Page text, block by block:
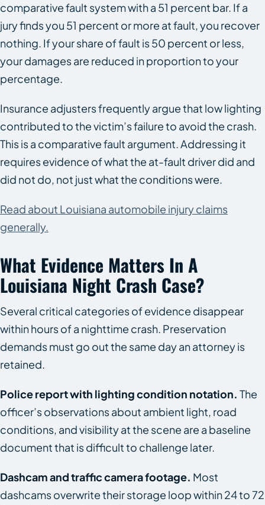
comparative fault system with a 51 percent bar. If a
jury finds you 51 percent or more at fault, you recover
nothing. If your share of fault is 50 percent or less,
your damages are reduced in proportion to your
percentage.
Insurance adjusters frequently argue that low lighting
contributed to the victim’s failure to avoid the crash.
This is a comparative fault argument. Addressing it
requires evidence of what the at-fault driver did and
did not do, not just what the conditions were.
Read about Louisiana automobile injury claims
generally.
What Evidence Matters In A
Louisiana Night Crash Case?
Several critical categories of evidence disappear
within hours of a nighttime crash. Preservation
demands must go out the same day an attorney is
retained.
Police report with lighting condition notation. The
officer’s observations about ambient light, road
conditions, and visibility at the scene are a baseline
document that is difficult to challenge later.
Dashcam and traffic camera footage. Most
dashcams overwrite their storage loop within 24 to 72